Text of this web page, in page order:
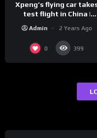
Xpeng’s flying car
test flight in China |
Admin 2 Years Ago
0 399